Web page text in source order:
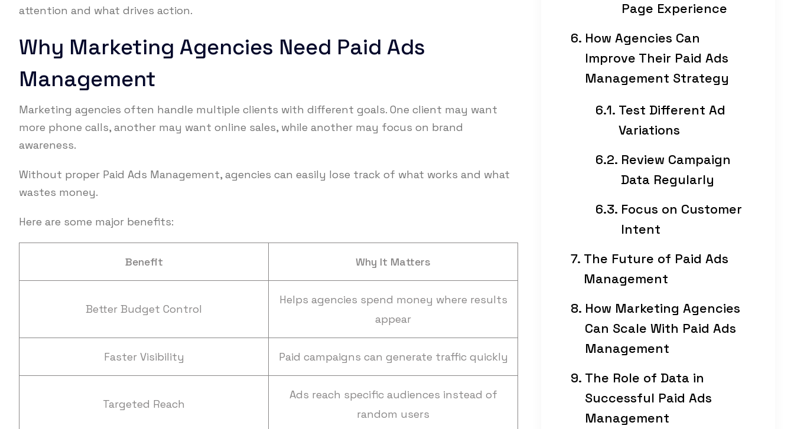
attention and what drives action.
Why Marketing Agencies Need Paid Ads
Management
Marketing agencies often handle multiple clients with different goals. One client may want
more phone calls, another may want online sales, while another may focus on brand
awareness.
Without proper Paid Ads Management, agencies can easily lose track of what works and what
wastes money.
Here are some major benefits:
Benefit Why It Matters
Better Budget Control
Helps agencies spend money where results
appear
Faster Visibility Paid campaigns can generate traffic quickly
Targeted Reach
Ads reach specific audiences instead of
random users
Page Experience
How Agencies Can
Improve Their Paid Ads
Management Strategy
Test Different Ad
Variations
Review Campaign
Data Regularly
Focus on Customer
Intent
The Future of Paid Ads
Management
How Marketing Agencies
Can Scale With Paid Ads
Management
The Role of Data in
Successful Paid Ads
Management